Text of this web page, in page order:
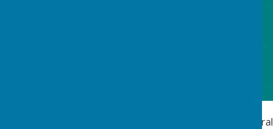
Recently we've received